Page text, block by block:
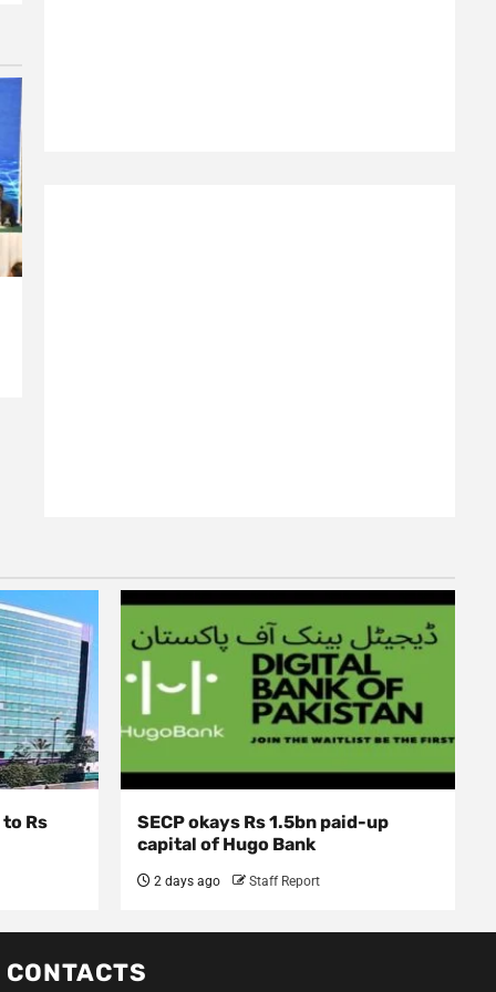
Rs
SECP okays Rs 1.5bn paid-up
capital of Hugo Bank
2 days ago Staff Report
CONTACTS